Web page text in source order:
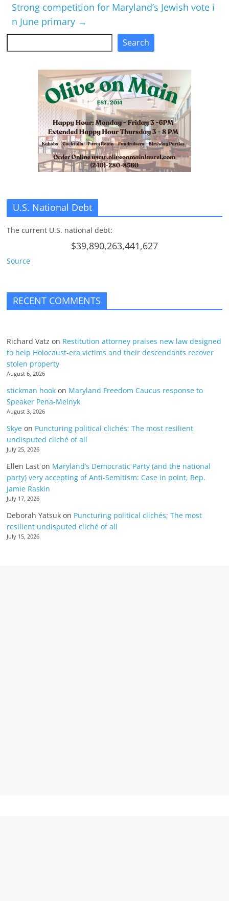
Strong competition for Maryland’s Jewish vote i
n June primary →
Search
U.S. National Debt
The current U.S. national debt:
$39,890,263,441,627
Source
RECENT COMMENTS
Richard Vatz on Restitution attorney praises new law designed
to help Holocaust-era victims and their descendants recover
stolen property
August 6, 2026
stickman hook on Maryland Freedom Caucus response to
Speaker Pena-Melnyk
August 3, 2026
Skye on Puncturing political clichés; The most resilient
undisputed cliché of all
July 25, 2026
Ellen Last on Maryland’s Democratic Party (and the national
party) very accepting of Anti-Semitism: Case in point, Rep.
Jamie Raskin
July 17, 2026
Deborah Yatsuk on Puncturing political clichés; The most
resilient undisputed cliché of all
July 15, 2026